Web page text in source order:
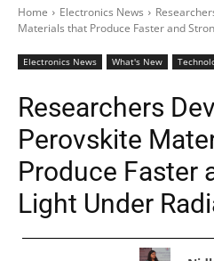
Home Electronics News
Materials that Produce Faster and
Electronics News What's New
Researchers
Perovskite
Produce Faster
Light Under